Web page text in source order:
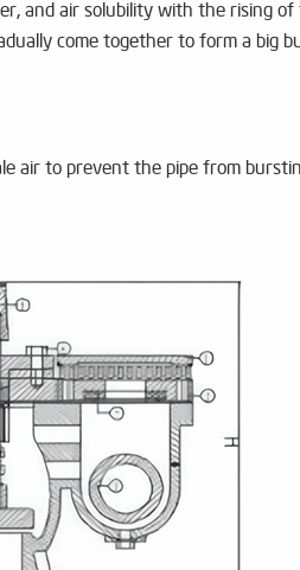
and air solubility with the rising
come together to form a big
air to prevent the pipe from